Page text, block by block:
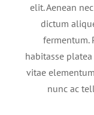
elit. Aenean
dictum
fermentum.
habitasse
vitae
nunc ac